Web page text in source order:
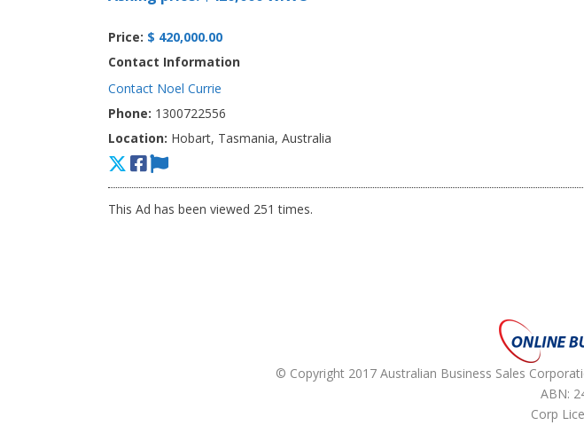
Price: $ 420,000.00
Contact Information
Contact Noel Currie
Phone: 1300722556
Location: Hobart, Tasmania, Australia
This Ad has been viewed 251 times.
© Copyright 2017 Australian Business Sales
ABN:
Corp